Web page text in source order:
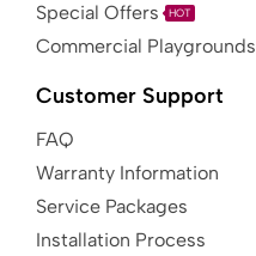
Special Offers
HOT
Commercial Playgrounds
Customer Support
FAQ
Warranty Information
Service Packages
Installation Process